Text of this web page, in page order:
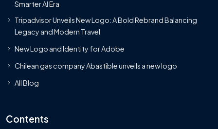
Smarter AI Era
Tripadvisor Unveils New Logo: A Bold Rebrand Balancing
Legacy and Modern Travel
New Logo and Identity for Adobe
Chilean gas company Abastible unveils a new logo
All Blog
Contents